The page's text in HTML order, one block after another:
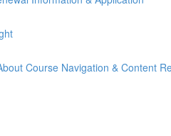
Course Navigation & Content